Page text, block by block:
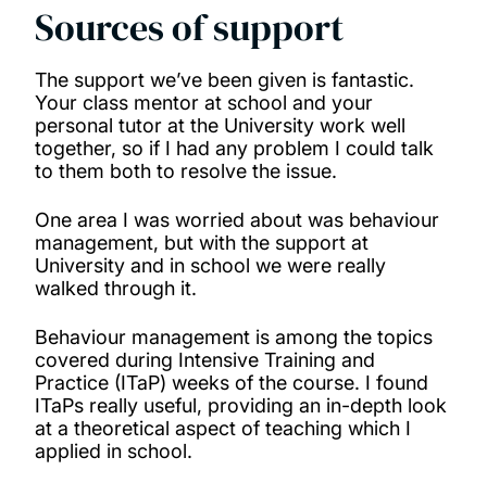
Sources of support
The support we’ve been given is fantastic.
Your class mentor at school and your
personal tutor at the University work well
together, so if I had any problem I could talk
to them both to resolve the issue.
One area I was worried about was behaviour
management, but with the support at
University and in school we were really
walked through it.
Behaviour management is among the topics
covered during Intensive Training and
Practice (ITaP) weeks of the course. I found
ITaPs really useful, providing an in-depth look
at a theoretical aspect of teaching which I
applied in school.